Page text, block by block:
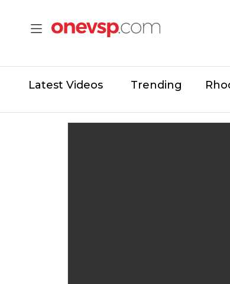
Latest Videos Trending